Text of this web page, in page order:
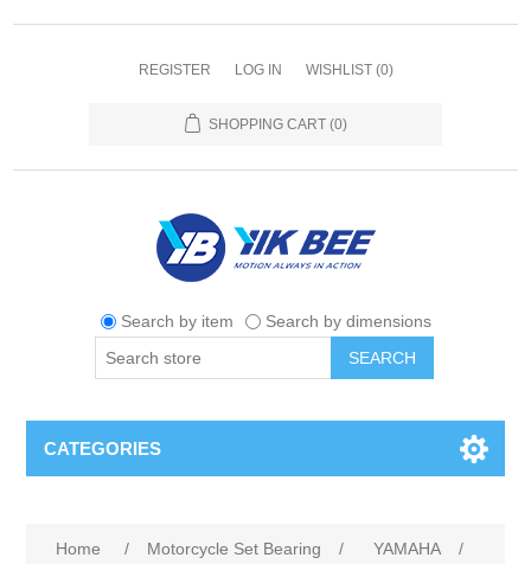
REGISTER LOG IN WISHLIST (0)
SHOPPING CART (0)
Search by item
Search by dimensions
SEARCH
CATEGORIES
Home / Motorcycle Set Bearing / YAMAHA
/